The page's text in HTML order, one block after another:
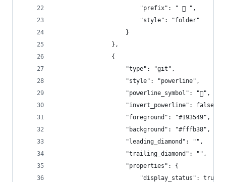
                        "prefix": "  ",
                        "style": "folder"
                    }
                },
                {
                    "type": "git",
                    "style": "powerline",
                    "powerline_symbol": "",
                    "invert_powerline": false,
                    "foreground": "#193549",
                    "background": "#fffb38",
                    "leading_diamond": "",
                    "trailing_diamond": "",
                    "properties": {
                        "display_status": true,